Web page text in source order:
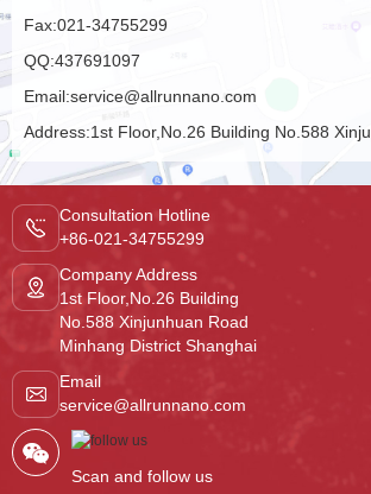
Fax:021-34755299
QQ:437691097
Email:service@allrunnano.com
Address:1st Floor,No.26 Building No.588
Minhang District Shanghai
Consultation Hotline
+86-021-34755299
Company Address
1st Floor,No.26 Building
No.588 Xinjunhuan Road
Minhang District Shanghai
Email
service@allrunnano.com
Scan and follow us